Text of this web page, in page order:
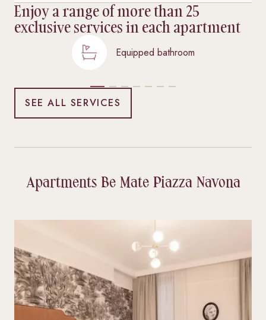
Enjoy a range of more than 25
exclusive services in each apartment
Equipped bathroom
SEE ALL SERVICES
Apartments Be Mate Piazza Navona